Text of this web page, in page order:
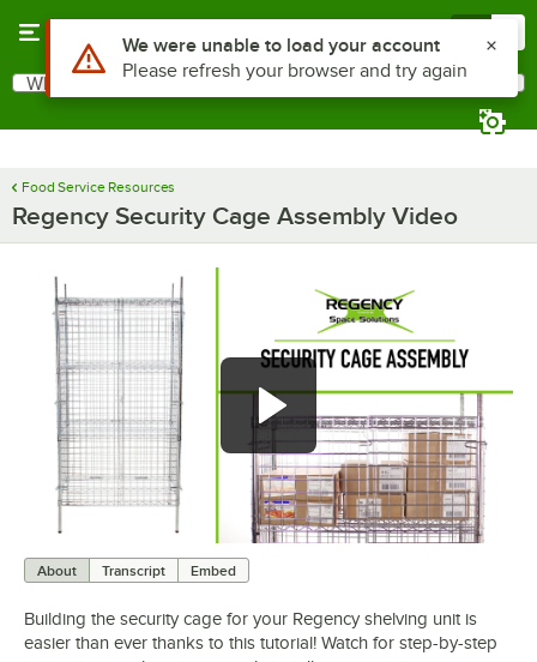
Search
What are you looking for?
Food Service Resources
Regency Security Cage Assembly Video
About Transcript Embed
Building the security cage for your Regency shelving unit is
easier than ever thanks to this tutorial! Watch for step-by-step
Use Alt or Option plus Z to reach the notifications list
We were unable to load your account
Please refresh your browser and try again